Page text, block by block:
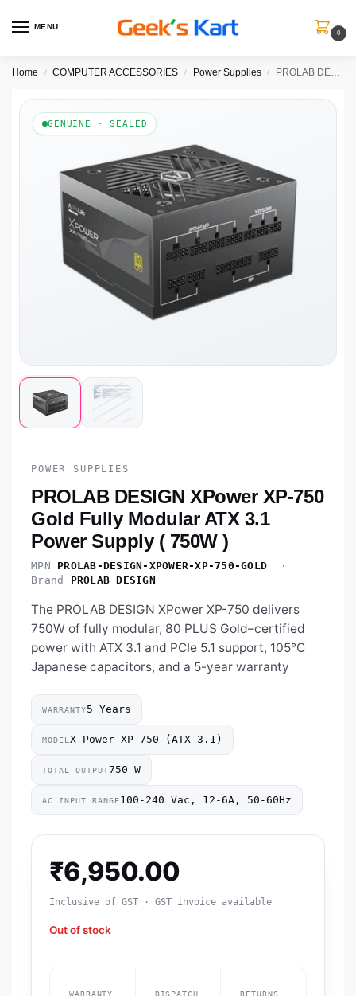
MENU
0
Home / COMPUTER ACCESSORIES / Power Supplies / PROLAB DESIGN XPower XP-750 Gold Fully Modular ATX 3.1 Power Supply ( 750W )
GENUINE · SEALED
POWER SUPPLIES
PROLAB DESIGN XPower XP-750
Gold Fully Modular ATX 3.1
Power Supply ( 750W )
MPN PROLAB-DESIGN-XPOWER-XP-750-GOLD ·
Brand PROLAB DESIGN
The PROLAB DESIGN XPower XP-750 delivers
750W of fully modular, 80 PLUS Gold–certified
power with ATX 3.1 and PCIe 5.1 support, 105°C
Japanese capacitors, and a 5-year warranty
WARRANTY5 Years
MODEL X Power XP-750 (ATX 3.1)
TOTAL OUTPUT750 W
AC INPUT RANGE100-240 Vac, 12-6A, 50-60Hz
₹6,950.00
Inclusive of GST · GST invoice available
Out of stock